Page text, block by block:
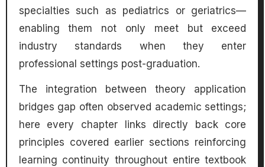
specialties such as pediatrics or geriatrics—
enabling them not only meet but exceed
industry standards when they enter
professional settings post-graduation.
The integration between theory application
bridges gap often observed academic settings;
here every chapter links directly back core
principles covered earlier sections reinforcing
learning continuity throughout entire textbook